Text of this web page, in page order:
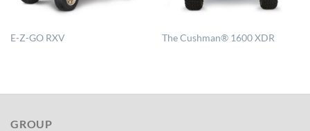
E-Z-GO RXV The Cushman® 1600 XDR
GROUP